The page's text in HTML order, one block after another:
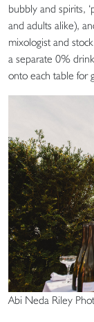
bubbly and spirits,
and adults alike),
mixologist and
a separate 0%
onto each table for
Abi Neda Riley